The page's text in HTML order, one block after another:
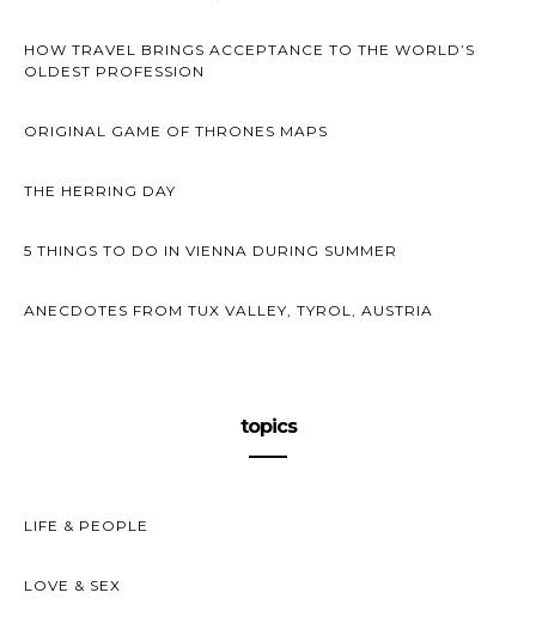
HOW TRAVEL BRINGS ACCEPTANCE TO THE WORLD’S
OLDEST PROFESSION
ORIGINAL GAME OF THRONES MAPS
THE HERRING DAY
5 THINGS TO DO IN VIENNA DURING SUMMER
ANECDOTES FROM TUX VALLEY, TYROL, AUSTRIA
topics
LIFE & PEOPLE
LOVE & SEX